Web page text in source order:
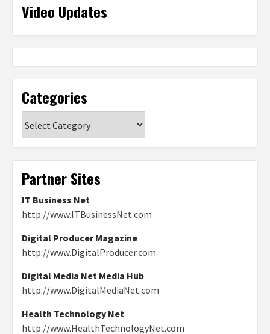
Video Updates
Categories
Partner Sites
IT Business Net
http://www.ITBusinessNet.com
Digital Producer Magazine
http://www.DigitalProducer.com
Digital Media Net Media Hub
http://www.DigitalMediaNet.com
Health Technology Net
http://www.HealthTechnologyNet.com